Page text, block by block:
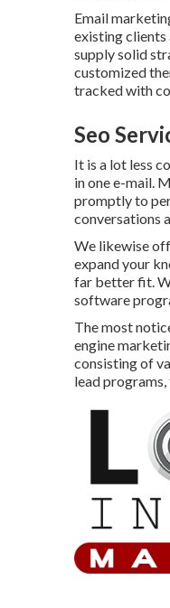
Email
existing clients
supply solid
customized
tracked with
Seo
It is a lot less
in one e-mail.
promptly to
conversations
We likewise
expand your
far better fit.
software
The most
engine
consisting of
lead